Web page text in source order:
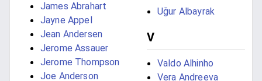
James Abrahart
Jayne Appel
Jean Andersen
Jerome Assauer
Jerome Thompson
Joe Anderson
Uğur Albayrak
V
Valdo Alhinho
Vera Andreeva